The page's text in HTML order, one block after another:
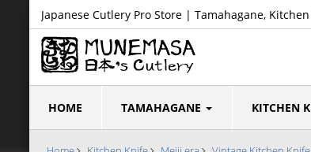
Japanese Cutlery Pro Store | Tamahagane,
HOME TAMAHAGANE KITCHEN